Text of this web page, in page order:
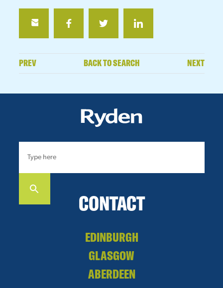
PREV BACK TO SEARCH NEXT
CONTACT
EDINBURGH
GLASGOW
ABERDEEN